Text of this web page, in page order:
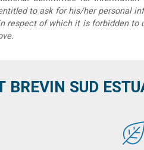
to ask for his/her personal
of which it is forbidden to
BREVIN SUD